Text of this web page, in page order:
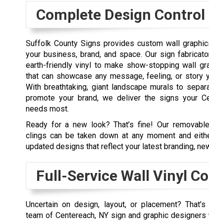
Complete Design Control
Suffolk County Signs provides custom wall
your business, brand, and space. Our sign
earth-friendly vinyl to make show-stopping wall
that can showcase any message, feeling, or story
With breathtaking, giant landscape murals to
promote your brand, we deliver the signs your
needs most.
Ready for a new look? That’s fine! Our
clings can be taken down at any moment and
updated designs that reflect your latest branding,
Full-Service Wall Vinyl
Uncertain on design, layout, or placement?
team of Centereach, NY sign and graphic